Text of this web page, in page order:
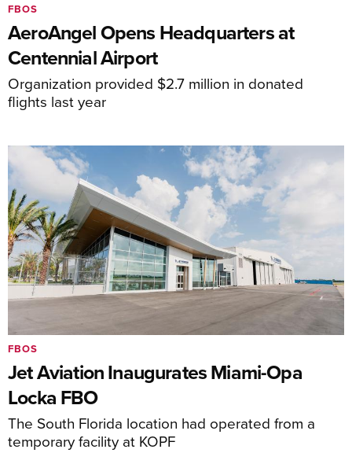
AeroAngel Opens Headquarters at
Centennial Airport
Organization provided $2.7 million in donated
flights last year
FBOS
Jet Aviation Inaugurates Miami-Opa
Locka FBO
The South Florida location had operated from a
temporary facility at KOPF
FBOS